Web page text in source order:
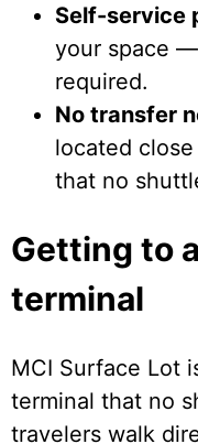
Self-service
your space
required.
No transfer
located
that no
Getting to
terminal
MCI Surface Lot
terminal that no
travelers walk